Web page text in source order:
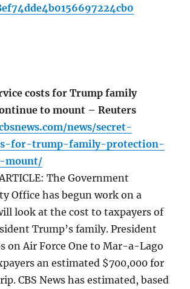
costs for Trump family
to mount – Reuters
news/secret-
for-trump-family-protection-
mount/
The Government
Office has begun work on a
look at the cost to taxpayers of
Trump’s family. President
on Air Force One to Mar-a-Lago
an estimated $700,000 for
CBS News has estimated, based